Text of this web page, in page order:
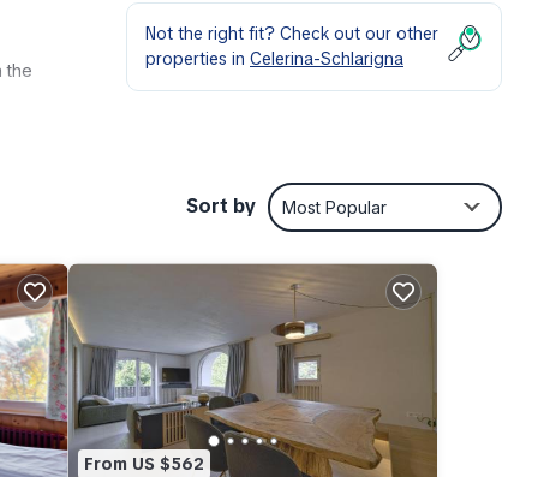
the
Not the right fit? Check out our other
properties in Celerina-Schlarigna
Sort by Most Popular
From US $562